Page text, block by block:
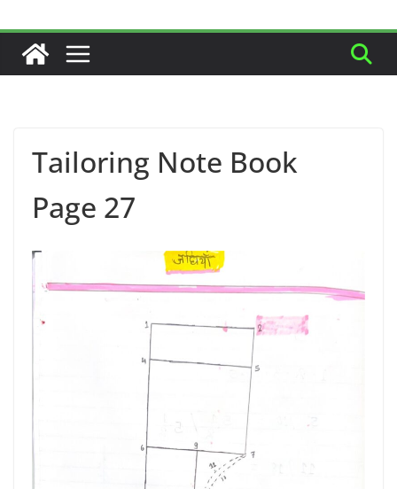
Tailoring Note Book
Page 27